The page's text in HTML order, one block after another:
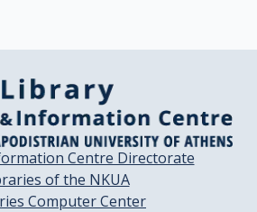
Centre Directorate
of the NKUA
Computer Center